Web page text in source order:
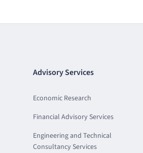
Advisory Services
Economic Research
Financial Advisory Services
Engineering and Technical
Consultancy Services